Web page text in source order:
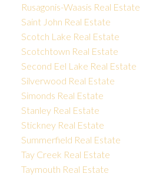
Rusagonis-Waasis Real Estate
Saint John Real Estate
Scotch Lake Real Estate
Scotchtown Real Estate
Second Eel Lake Real Estate
Silverwood Real Estate
Simonds Real Estate
Stanley Real Estate
Stickney Real Estate
Summerfield Real Estate
Tay Creek Real Estate
Taymouth Real Estate